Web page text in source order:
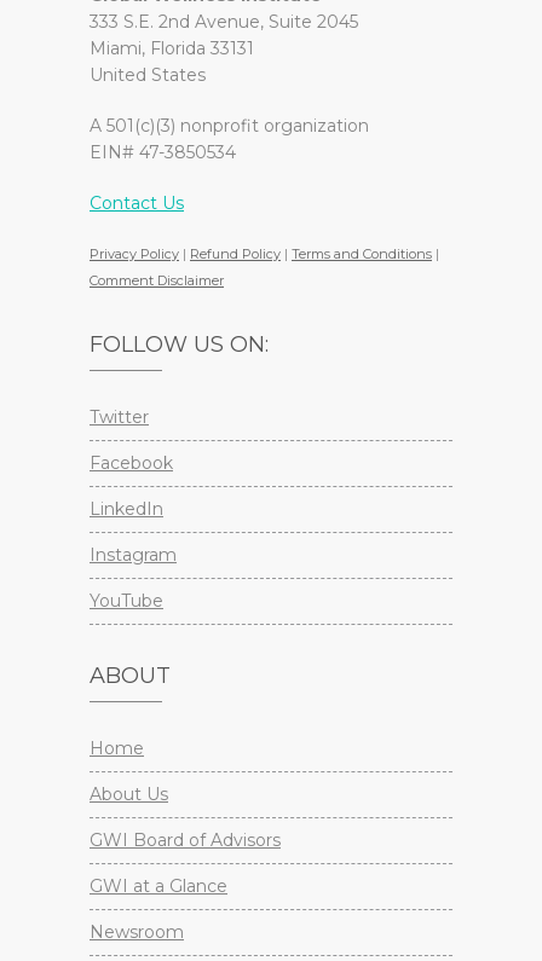
333 S.E. 2nd Avenue, Suite 2045
Miami, Florida 33131
United States
A 501(c)(3) nonprofit organization
EIN# 47-3850534
Contact Us
Privacy Policy | Refund Policy | Terms and Conditions |
Comment Disclaimer
FOLLOW US ON:
Twitter
Facebook
LinkedIn
Instagram
YouTube
ABOUT
Home
About Us
GWI Board of Advisors
GWI at a Glance
Newsroom